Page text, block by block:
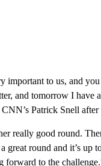
important to us, and
and tomorrow I
Patrick Snell after
really good round.
great round and it’s up
forward to the